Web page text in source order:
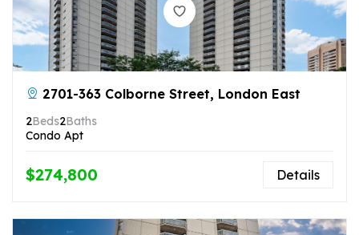
2701-363 Colborne Street, London East
2Beds2Baths
Condo Apt
$274,800 Details